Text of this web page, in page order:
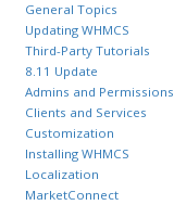
General Topics
Updating WHMCS
Third-Party Tutorials
8.11 Update
Admins and Permissions
Clients and Services
Customization
Installing WHMCS
Localization
MarketConnect